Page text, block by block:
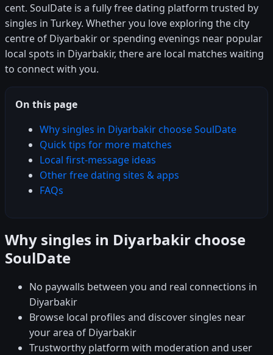
cent. SoulDate is a fully free dating platform trusted by
singles in Turkey. Whether you love exploring the city
centre of Diyarbakir or spending evenings near popular
local spots in Diyarbakir, there are local matches waiting
to connect with you.
On this page
Why singles in Diyarbakir choose SoulDate
Quick tips for more matches
Local first-message ideas
Other free dating sites & apps
FAQs
Why singles in Diyarbakir choose
SoulDate
No paywalls between you and real connections in
Diyarbakir
Browse local profiles and discover singles near
your area of Diyarbakir
Trustworthy platform with moderation and user